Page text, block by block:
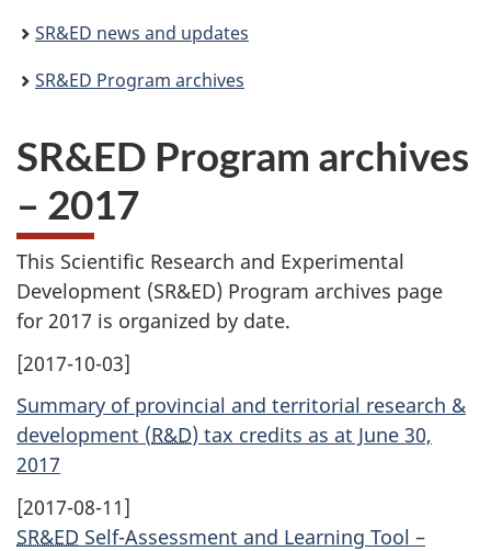
SR&ED news and updates
SR&ED Program archives
SR&ED Program archives
– 2017
This Scientific Research and Experimental
Development (SR&ED) Program archives page
for 2017 is organized by date.
[2017-10-03]
Summary of provincial and territorial research &
development (R&D) tax credits as at June 30,
2017
[2017-08-11]
SR&ED Self-Assessment and Learning Tool –